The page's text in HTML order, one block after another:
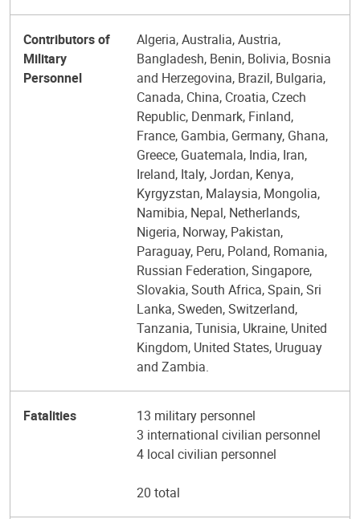
Contributors of
Military
Personnel
Algeria, Australia, Austria,
Bangladesh, Benin, Bolivia, Bosnia
and Herzegovina, Brazil, Bulgaria,
Canada, China, Croatia, Czech
Republic, Denmark, Finland,
France, Gambia, Germany, Ghana,
Greece, Guatemala, India, Iran,
Ireland, Italy, Jordan, Kenya,
Kyrgyzstan, Malaysia, Mongolia,
Namibia, Nepal, Netherlands,
Nigeria, Norway, Pakistan,
Paraguay, Peru, Poland, Romania,
Russian Federation, Singapore,
Slovakia, South Africa, Spain, Sri
Lanka, Sweden, Switzerland,
Tanzania, Tunisia, Ukraine, United
Kingdom, United States, Uruguay
and Zambia.
Fatalities
13 military personnel
3 international civilian personnel
4 local civilian personnel
20 total